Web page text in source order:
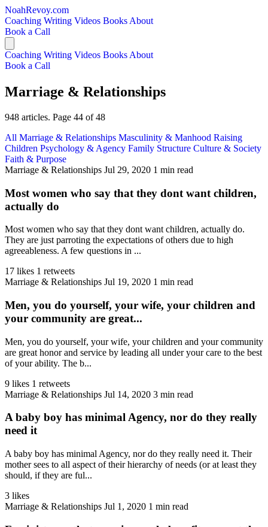
NoahRevoy.com
Coaching Writing Videos Books About
Book a Call
Coaching Writing Videos Books About
Book a Call
Marriage & Relationships
948 articles. Page 44 of 48
All Marriage & Relationships Masculinity & Manhood Raising
Children Psychology & Agency Family Structure Culture & Society
Faith & Purpose
Marriage & Relationships Jul 29, 2020 1 min read
Most women who say that they dont want children,
actually do
Most women who say that they dont want children, actually do.
They are just parroting the expectations of others due to high
agreeableness. A few questions in ...
17 likes 1 retweets
Marriage & Relationships Jul 19, 2020 1 min read
Men, you do yourself, your wife, your children and
your community are great...
Men, you do yourself, your wife, your children and your community
are great honor and service by leading all under your care to the best
of your ability. The b...
9 likes 1 retweets
Marriage & Relationships Jul 14, 2020 3 min read
A baby boy has minimal Agency, nor do they really
need it
A baby boy has minimal Agency, nor do they really need it. Their
mother sees to all aspect of their hierarchy of needs (or at least they
should, if they are ful...
3 likes
Marriage & Relationships Jul 1, 2020 1 min read